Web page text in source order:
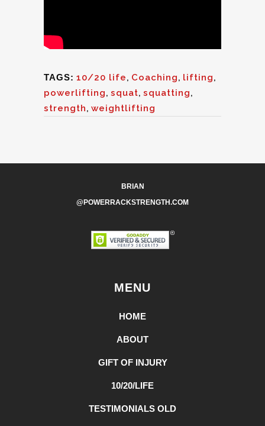
TAGS: 10/20 life, Coaching, lifting,
powerlifting, squat, squatting,
strength, weightlifting
BRIAN
@POWERRACKSTRENGTH.COM
MENU
HOME
ABOUT
GIFT OF INJURY
10/20/LIFE
TESTIMONIALS OLD